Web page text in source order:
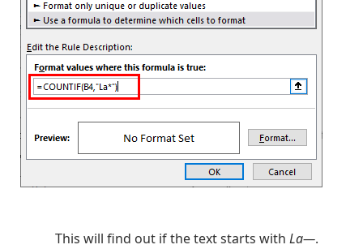
This will find out if the text starts with La—.